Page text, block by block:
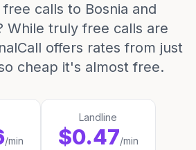
calls to Bosnia and
While truly free calls are
offers rates from just
cheap it's almost free.
/min
Landline
$0.47/min